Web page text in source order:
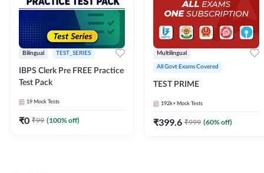
Bilingual TEST_SERIES
IBPS Clerk Pre FREE Practice
Test Pack
19 Mock Tests
₹0 ₹99 (100% off)
Multilingual
All Govt Exams Covered
TEST PRIME
192k+ Mock Tests
₹399.6 ₹999 (60% off)